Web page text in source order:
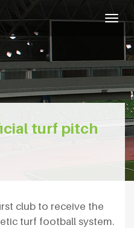
turf pitch
club to receive the
turf football system.